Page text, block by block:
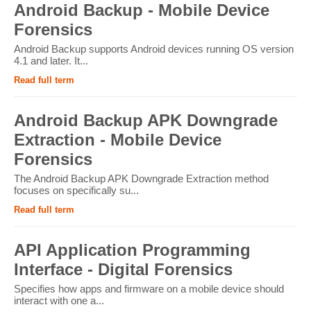
Android Backup - Mobile Device
Forensics
Android Backup supports Android devices running OS version
4.1 and later. It...
Read full term
Android Backup APK Downgrade
Extraction - Mobile Device
Forensics
The Android Backup APK Downgrade Extraction method
focuses on specifically su...
Read full term
API Application Programming
Interface - Digital Forensics
Specifies how apps and firmware on a mobile device should
interact with one a...